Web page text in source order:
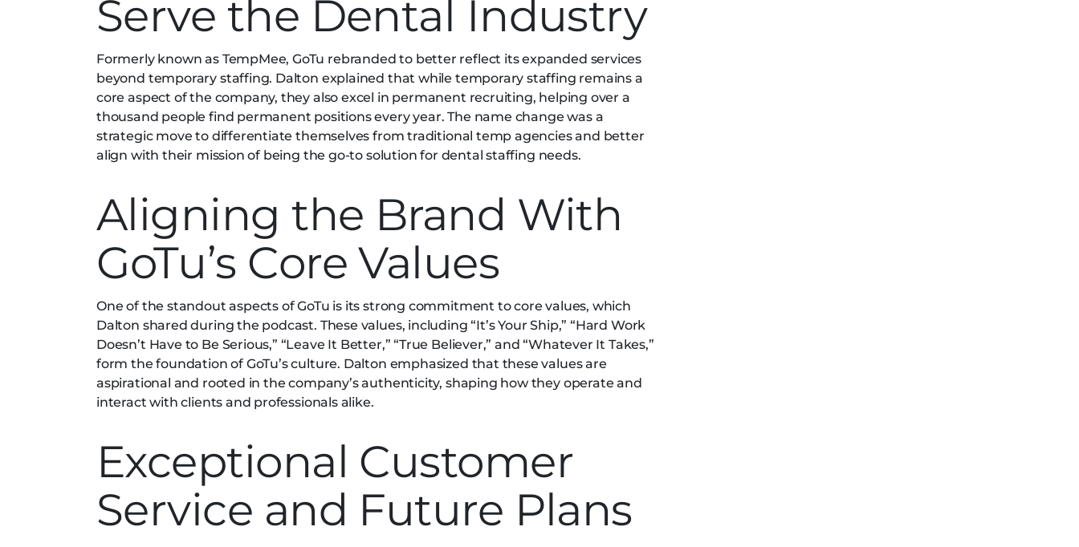
Serve the Dental Industry
Formerly known as TempMee, GoTu rebranded to better reflect its expanded services
beyond temporary staffing. Dalton explained that while temporary staffing remains a
core aspect of the company, they also excel in permanent recruiting, helping over a
thousand people find permanent positions every year. The name change was a
strategic move to differentiate themselves from traditional temp agencies and better
align with their mission of being the go-to solution for dental staffing needs.
Aligning the Brand With
GoTu’s Core Values
One of the standout aspects of GoTu is its strong commitment to core values, which
Dalton shared during the podcast. These values, including “It’s Your Ship,” “Hard Work
Doesn’t Have to Be Serious,” “Leave It Better,” “True Believer,” and “Whatever It Takes,”
form the foundation of GoTu’s culture. Dalton emphasized that these values are
aspirational and rooted in the company’s authenticity, shaping how they operate and
interact with clients and professionals alike.
Exceptional Customer
Service and Future Plans